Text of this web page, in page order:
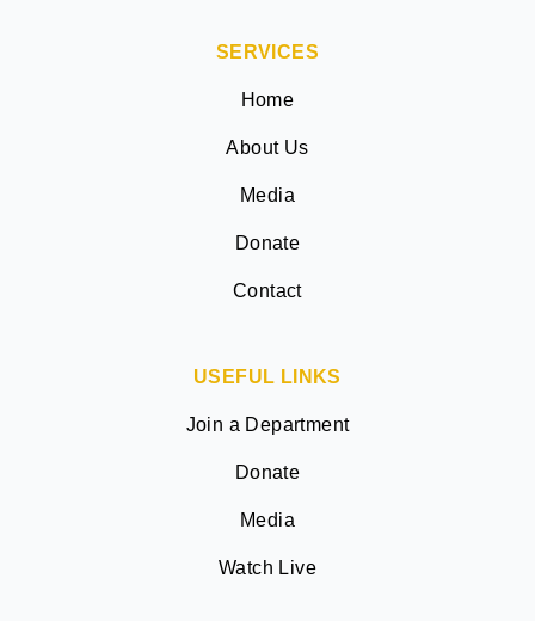
SERVICES
Home
About Us
Media
Donate
Contact
USEFUL LINKS
Join a Department
Donate
Media
Watch Live